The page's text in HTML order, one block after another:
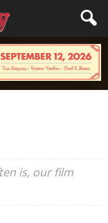
is, our film